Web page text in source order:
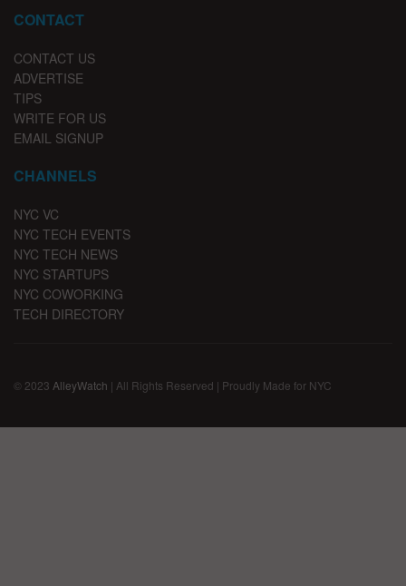
CONTACT
CONTACT US
ADVERTISE
TIPS
WRITE FOR US
EMAIL SIGNUP
CHANNELS
NYC VC
NYC TECH EVENTS
NYC TECH NEWS
NYC STARTUPS
NYC COWORKING
TECH DIRECTORY
© 2023 AlleyWatch | All Rights Reserved | Proudly Made for NYC